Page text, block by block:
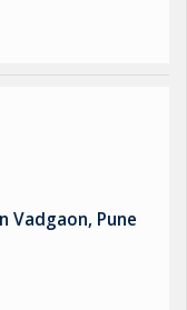
Vadgaon, Pune